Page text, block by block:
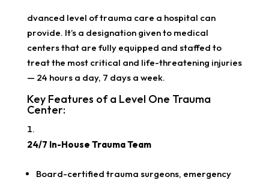
dvanced level of trauma care a hospital can
provide. It’s a designation given to medical
centers that are fully equipped and staffed to
treat the most critical and life-threatening injuries
— 24 hours a day, 7 days a week.
Key Features of a Level One Trauma
Center:
24/7 In-House Trauma Team
Board-certified trauma surgeons, emergency